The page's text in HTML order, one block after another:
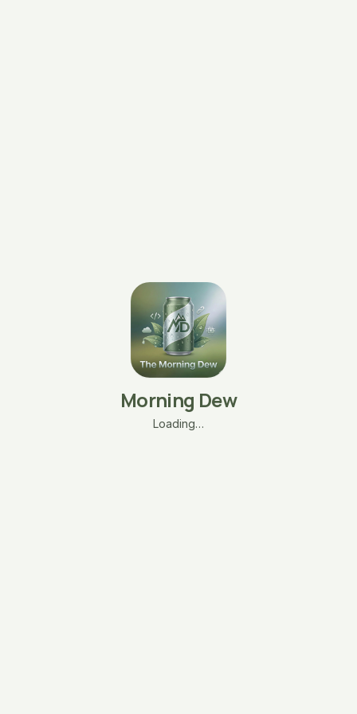
Morning Dew
Loading…